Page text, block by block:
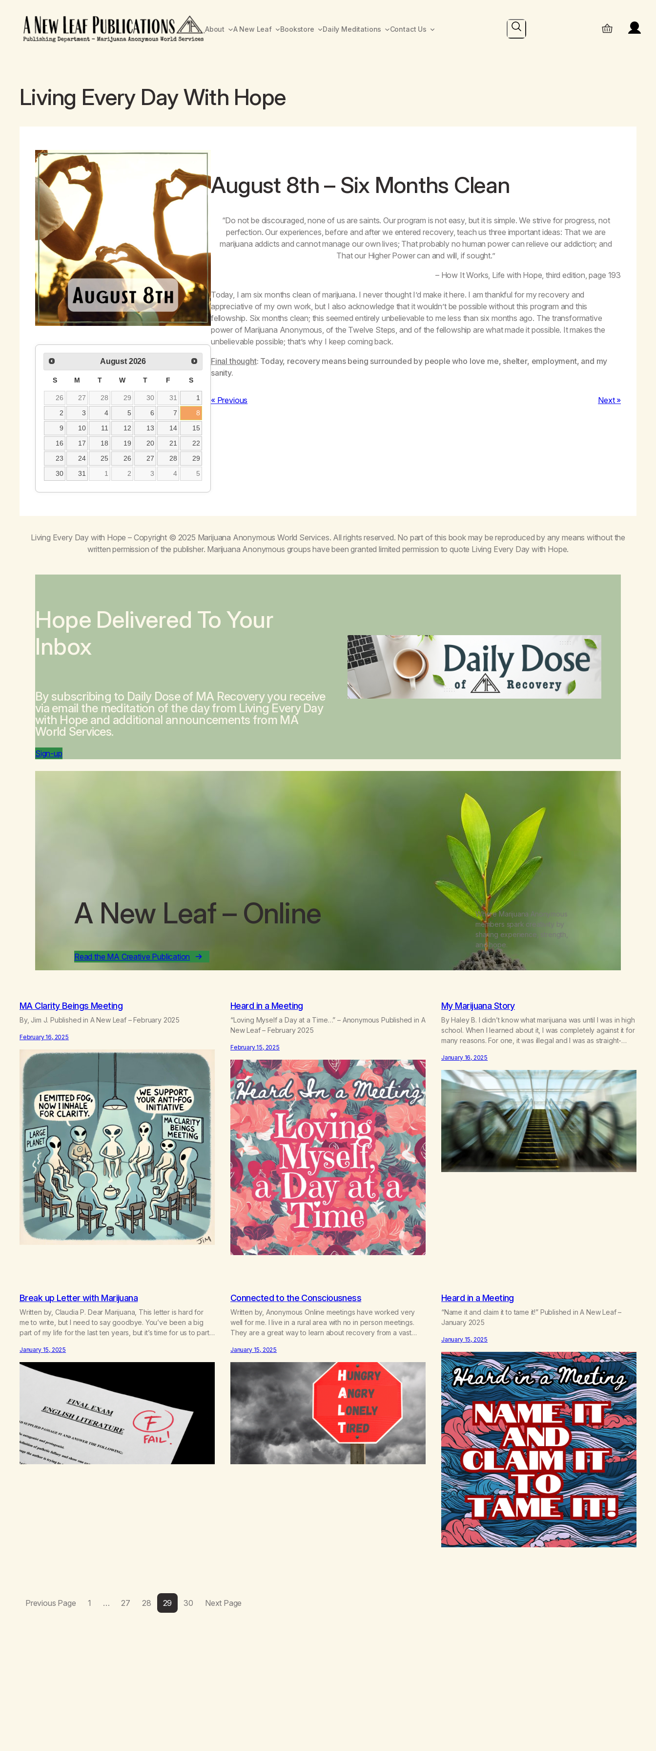
About A New Leaf Bookstore Daily Meditations Contact Us Search
Living Every Day With Hope
August 2026
S M T W T F S
26 27 28 29 30 31
1
2
3 4 5 6 7
8
9
10 11 12 13 14
15
16
17 18 19 20 21
22
23
24 25 26 27 28
29
30
31 1 2 3 4 5
August 8th – Six Months Clean
“Do not be discouraged, none of us are saints. Our program is not easy, but it is simple. We strive for progress, not
perfection. Our experiences, before and after we entered recovery, teach us three important ideas: That we are
marijuana addicts and cannot manage our own lives; That probably no human power can relieve our addiction; and
That our Higher Power can and will, if sought.”
– How It Works, Life with Hope, third edition, page 193
Today, I am six months clean of marijuana. I never thought I’d make it here. I am thankful for my recovery and
appreciative of my own work, but I also acknowledge that it wouldn’t be possible without this program and this
fellowship. Six months clean; this seemed entirely unbelievable to me less than six months ago. The transformative
power of Marijuana Anonymous, of the Twelve Steps, and of the fellowship are what made it possible. It makes the
unbelievable possible; that’s why I keep coming back.
Final thought: Today, recovery means being surrounded by people who love me, shelter, employment, and my
sanity.
« Previous Next »
Living Every Day with Hope – Copyright © 2025 Marijuana Anonymous World Services. All rights reserved. No part of this book may be reproduced by any means without the
written permission of the publisher. Marijuana Anonymous groups have been granted limited permission to quote Living Every Day with Hope.
Hope Delivered To Your
Inbox
By subscribing to Daily Dose of MA Recovery you receive
via email the meditation of the day from Living Every Day
with Hopeand additional announcements from MA
World Services.
Sign-up
A New Leaf– Online
Read the MA Creative Publication
Where Marijuana Anonymous
members spark creativity by
sharing experience, strength,
and hope.
MA Clarity Beings Meeting
By, Jim J. Published in A New Leaf – February 2025
February 16, 2025
Heard in a Meeting
“Loving Myself a Day at a Time…” – Anonymous Published in A
New Leaf – February 2025
February 15, 2025
My Marijuana Story
By Haley B. I didn’t know what marijuana was until I was in high
school. When I learned about it, I was completely against it for
many reasons. For one, it was illegal and I was as straight-
terrifying to lose control of yourself with a…
January 16, 2025
Break up Letter with Marijuana
Written by, Claudia P. Dear Marijuana, This letter is hard for
me to write, but I need to say goodbye. You’ve been a big
part of my life for the last ten years, but it’s time for us to part
but not all bad. You were…
January 15, 2025
Connected to the Consciousness
Written by, Anonymous Online meetings have worked very
well for me. I live in a rural area with no in person meetings.
They are a great way to learn about recovery from a vast
stress. The work in my area is seasonal and so I…
January 15, 2025
Heard in a Meeting
“Name it and claim it to tame it!” Published in A New Leaf –
January 2025
January 15, 2025
Previous Page 1 … 27 28 29 30 Next Page